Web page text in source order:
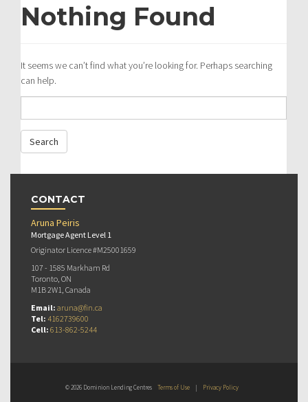
Nothing Found
It seems we can’t find what you’re looking for. Perhaps searching
can help.
CONTACT
Aruna Peiris
Mortgage Agent Level 1
Originator Licence #M25001659
107 - 1585 Markham Rd
Toronto, ON
M1B 2W1, Canada
Email: aruna@fin.ca
Tel: 4162739600
Cell: 613-862-5244
© 2026 Dominion Lending Centres Terms of Use | Privacy Policy